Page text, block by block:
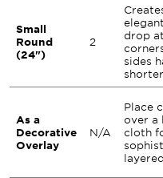
Small
Round
(24")
2
drop
sides
shorter.
As a
Decorative
Overlay
N/A
Place
over a
cloth